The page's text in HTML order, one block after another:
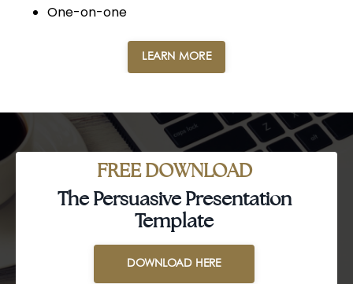
One-on-one
LEARN MORE
FREE DOWNLOAD
The Persuasive Presentation
Template
DOWNLOAD HERE